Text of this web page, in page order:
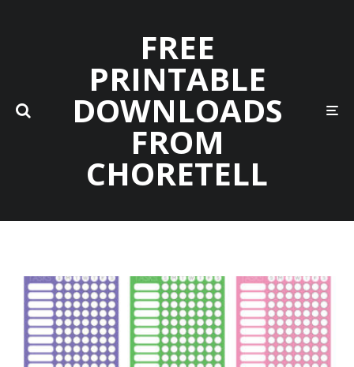
FREE
PRINTABLE
DOWNLOADS
FROM
CHORETELL